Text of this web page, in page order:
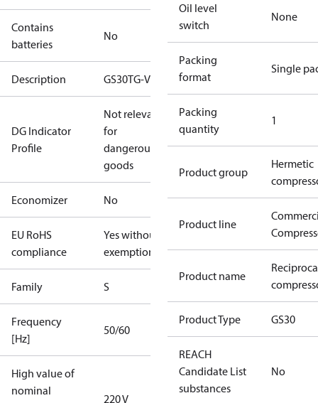
Contains
batteries
No
Description GS30TG-V
DG Indicator
Profile
Not relevant
for
dangerous
goods
Economizer No
EU RoHS
compliance
Yes without
exemptions
Family S
Frequency
[Hz]
50/60
High value of
nominal
220 V
Oil level
switch
None
Packing
format
Single
Packing
quantity
1
Product group
Hermetic
Product line
Product name
Product Type GS30
REACH
Candidate List
substances
No